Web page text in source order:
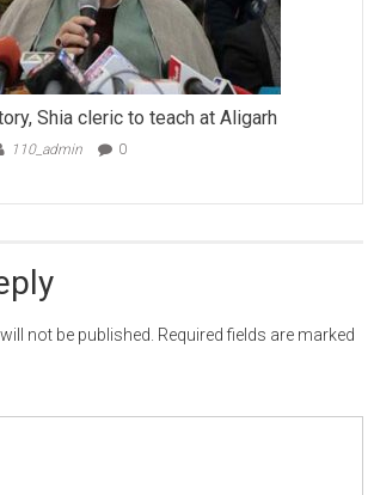
Shia cleric to teach at Aligarh
110_admin 0
not be published. Required fields are marked